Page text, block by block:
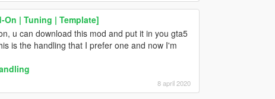
On | Tuning | Template]
u can download this mod and put it in you gta5
is the handling that I prefer one and now I'm
8 april 2020